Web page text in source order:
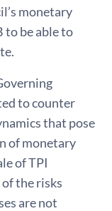
monetary
to be able to
to counter
that pose
of monetary
of TPI
the risks
are not